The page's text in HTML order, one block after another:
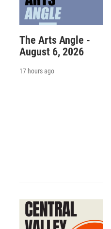
The Arts Angle -
August 6, 2026
17 hours ago